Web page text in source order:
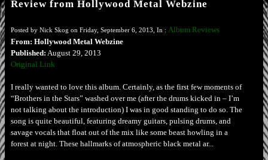
Review from Hollywood Metal Webzine
Posted by Nick Skog on Friday, September 6, 2013, In : Album Reviews
From: Hollywood Metal Webzine
Published: August 29, 2013
Original Link
I really wanted to love this album. Certainly, as the first few moments of
“Brothers in the Stars” washed over me (after the drums kicked in – I’m
not talking about the introduction) I was in good standing to do so. The
song is quite beautiful, featuring dreamy guitars, pulsing drums, and
savage vocals that float out of the mix like some beast howling in a
forest at night. These hallmarks of atmospheric black metal ar...